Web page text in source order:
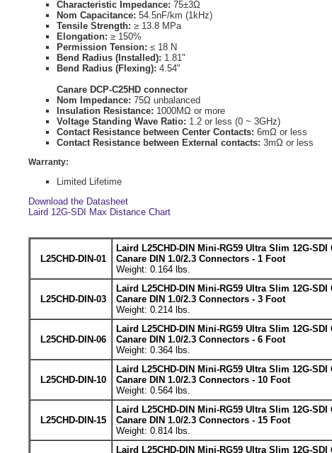
Characteristic Impedance: 75±3Ω
Nom Capacitance: 54.5nF/km (1kHz)
Tensile Strength: ≥ 13.8 MPa
Elongation: ≥ 150%
Permission Tension: ≤ 18 N
Bend Radius (Installed): 1.81"
Bend Radius (Flexing): 4.54"
Canare DCP-C25HD connector
Nom Impedance: 75Ω unbalanced
Insulation Resistance: 1000MΩ or more
Voltage Standing Wave Ratio: 1.2 or less (0 ~ 3GHz)
Contact Resistance between Center Contacts: 6mΩ or less
Contact Resistance between External contacts: 3mΩ or less
Warranty:
Limited Lifetime
Download the Datasheet
Laird 12G-SDI Max Distance Chart
L25CHD-DIN-01
Laird L25CHD-DIN Mini-RG59 Ultra Slim 12G-SDI
Canare DIN 1.0/2.3 Connectors - 1 Foot
Weight: 0.164 lbs.
L25CHD-DIN-03
Laird L25CHD-DIN Mini-RG59 Ultra Slim 12G-SDI
Canare DIN 1.0/2.3 Connectors - 3 Foot
Weight: 0.214 lbs.
L25CHD-DIN-06
Laird L25CHD-DIN Mini-RG59 Ultra Slim 12G-SDI
Canare DIN 1.0/2.3 Connectors - 6 Foot
Weight: 0.364 lbs.
L25CHD-DIN-10
Laird L25CHD-DIN Mini-RG59 Ultra Slim 12G-SDI
Canare DIN 1.0/2.3 Connectors - 10 Foot
Weight: 0.564 lbs.
L25CHD-DIN-15
Laird L25CHD-DIN Mini-RG59 Ultra Slim 12G-SDI
Canare DIN 1.0/2.3 Connectors - 15 Foot
Weight: 0.814 lbs.
Laird L25CHD-DIN Mini-RG59 Ultra Slim 12G-SDI